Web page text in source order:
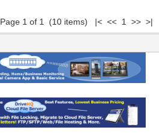
Page 1 of 1 (10 items) |< << 1 >> >|